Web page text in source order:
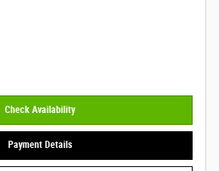
Check Availability
Payment Details